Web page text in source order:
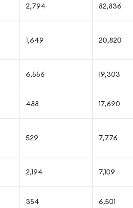
2,794 82,836
1,649 20,820
6,556 19,303
488 17,690
529 7,776
2,194 7,109
354 6,501